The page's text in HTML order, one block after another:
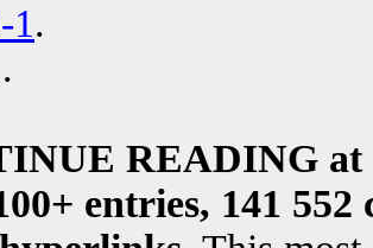
1.
READING at
entries, 141